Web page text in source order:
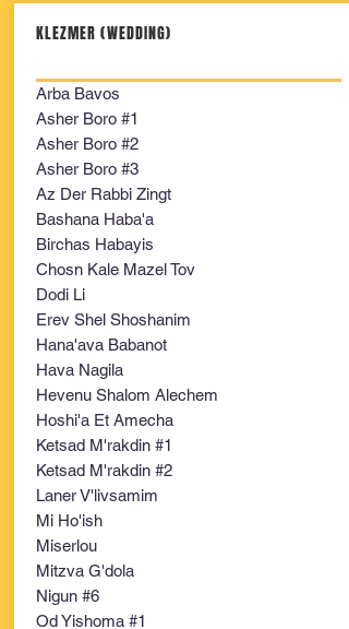
KLEZMER (WEDDING)
Arba Bavos
Asher Boro #1
Asher Boro #2
Asher Boro #3
Az Der Rabbi Zingt
Bashana Haba'a
Birchas Habayis
Chosn Kale Mazel Tov
Dodi Li
Erev Shel Shoshanim
Hana'ava Babanot
Hava Nagila
Hevenu Shalom Alechem
Hoshi'a Et Amecha
Ketsad M'rakdin #1
Ketsad M'rakdin #2
Laner V'livsamim
Mi Ho'ish
Miserlou
Mitzva G'dola
Nigun #6
Od Yishoma #1